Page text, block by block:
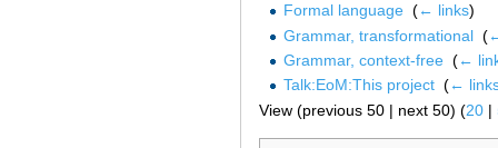
Formal language‎ (← links)
Grammar, transformational‎ (
Grammar, context-free‎ (←
Talk:EoM:This project‎ (←
View (previous 50 | next 50) (20 |